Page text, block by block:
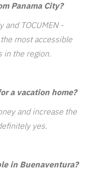
Panama City?
TOCUMEN -
most accessible
in the region.
a vacation home?
and increase the
yes.
in Buenaventura?